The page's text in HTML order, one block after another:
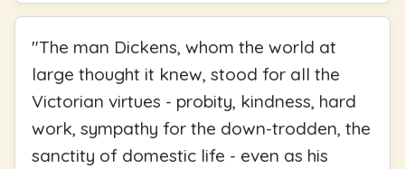
"The man Dickens, whom the world at
large thought it knew, stood for all the
Victorian virtues - probity, kindness, hard
work, sympathy for the down-trodden, the
sanctity of domestic life - even as his